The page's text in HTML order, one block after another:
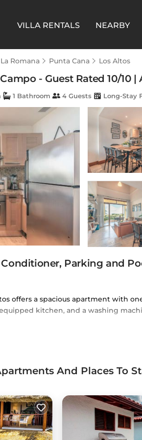
VILLA RENTALS NEARBY
La Romana Punta Cana Los Altos
- Guest Rated 10/
1 Bathroom 4 Guests Long-Stay
Parking and
offers a spacious apartment with
kitchen, and a washing
and Polideportivo Eleoncio
Rated 10/10 is located in El Infiernito.
and travelers. It has several
And Places To